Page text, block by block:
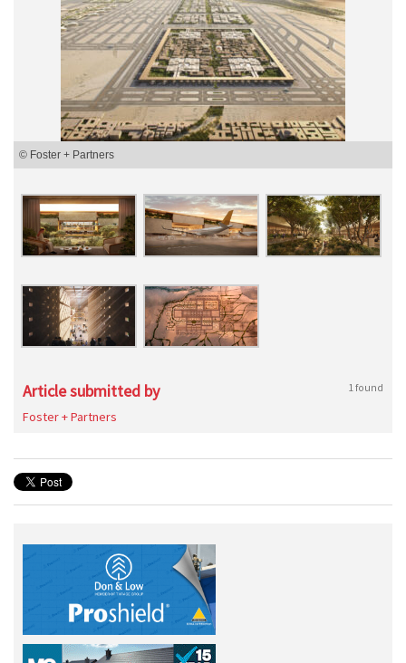
© Foster + Partners
Article submitted by 1 found
Foster + Partners